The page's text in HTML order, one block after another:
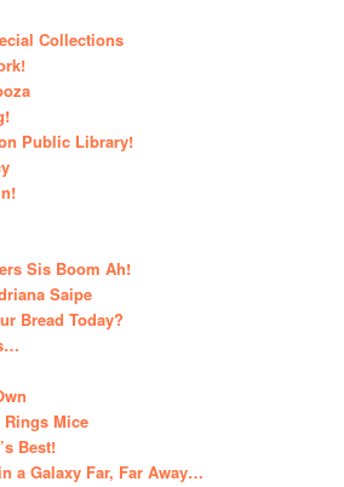
Collections
Public Library!
Sis Boom Ah!
Saipe
Bread Today?
Mice
Best!
a Galaxy Far, Far Away…